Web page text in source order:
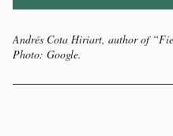
Andrés Cota Hiriart, author of
Photo: Google.